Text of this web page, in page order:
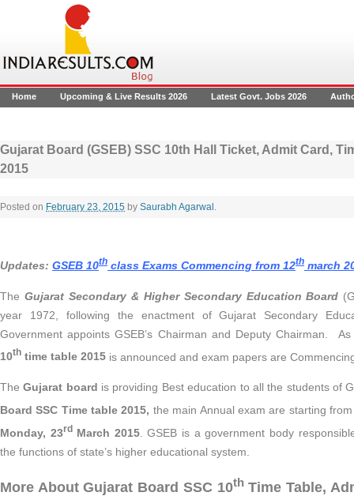
Home Upcoming & Live Results 2026 Latest Govt. Jobs 2026
Gujarat Board (GSEB) SSC 10th Hall Ticket, Admit Card,
2015
Posted on February 23, 2015 by Saurabh Agarwal .
Updates: GSEB 10th class Exams Commencing from 12th march
The Gujarat Secondary & Higher Secondary Education Board
year 1972, following the enactment of Gujarat Secondary
Government appoints GSEB’s Chairman and Deputy Chairman.
10th time table 2015 is announced and exam papers are
TheGujarat board is providing Best education to all the students of
Board SSC Time table 2015, the main Annual exam are starting
Monday, 23rdMarch 2015. GSEB is a government body
the functions of state’s higher educational system.
More About Gujarat Board SSC 10thTime Table,